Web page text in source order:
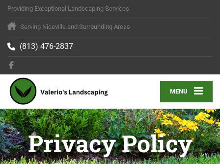
Providing Exceptional Landscaping Services
Serving Niceville and Surrounding Areas
(813) 476-2837
MENU
Privacy Policy